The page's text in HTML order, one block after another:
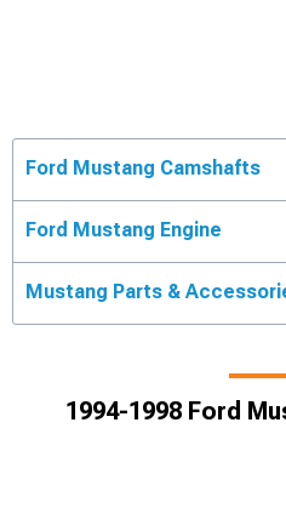
Ford Mustang Camshafts
Ford Mustang Engine
Mustang Parts &
1994-1998 Ford